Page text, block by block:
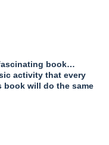
book…
activity that every
book will do the same
of slumber.